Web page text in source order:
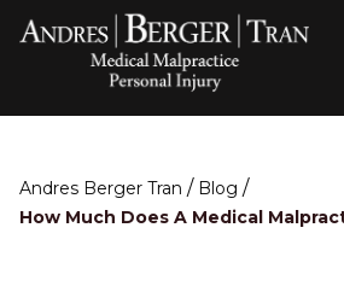
Andres Berger Tran / Blog /
How Much Does A Medical